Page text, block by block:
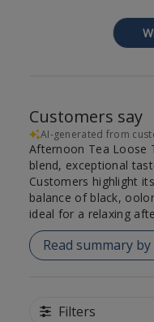
Customers say
AI-generated from
Afternoon Tea Loose
blend, exceptional
Customers highlight
balance of black,
ideal for a relaxing
Read summary
Filters